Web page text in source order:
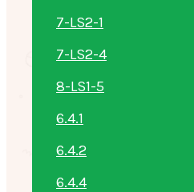
7-LS2-1
7-LS2-4
8-LS1-5
6.4.1
6.4.2
6.4.4